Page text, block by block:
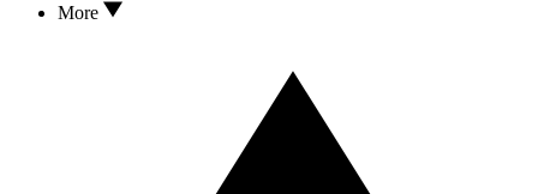
More